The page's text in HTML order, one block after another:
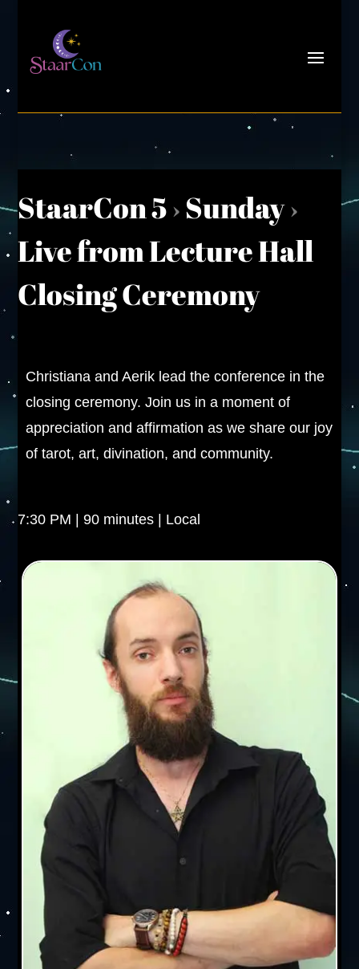
StaarCon 5›Sunday›
Live from Lecture Hall
Closing Ceremony
Christiana and Aerik lead the conference in the
closing ceremony. Join us in a moment of
appreciation and affirmation as we share our joy
of tarot, art, divination, and community.
7:30 PM | 90 minutes | Local